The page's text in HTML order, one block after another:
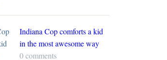
Indiana Cop comforts a kid
in the most awesome way
0 comments